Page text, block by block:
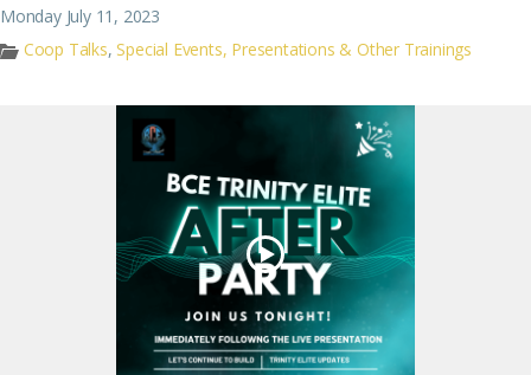
Monday July 11, 2023
Coop Talks, Special Events, Presentations & Other Trainings